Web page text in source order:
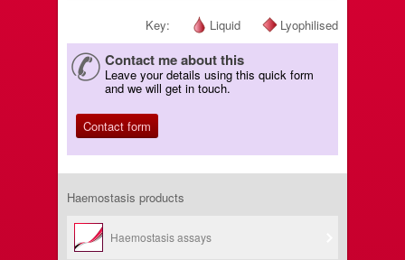
Key: Liquid Lyophilised
Contact me about this
Leave your details using this quick form
and we will get in touch.
Contact form
Haemostasis products
Haemostasis assays